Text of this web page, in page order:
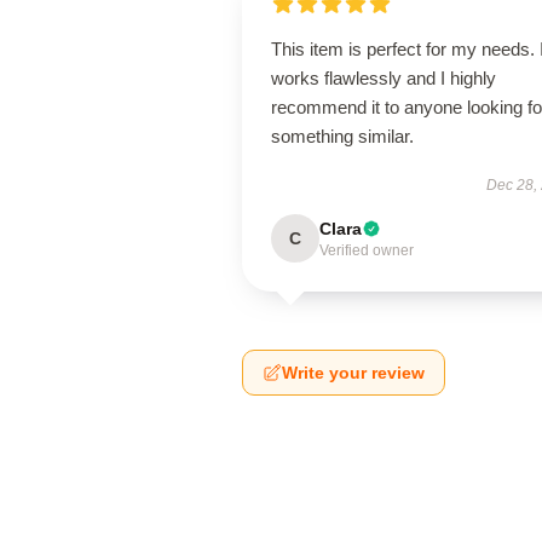
This item is perfect for my needs.
works flawlessly and I highly
recommend it to anyone looking
something similar.
Dec 28,
C Clara
Verified owner
Write your review